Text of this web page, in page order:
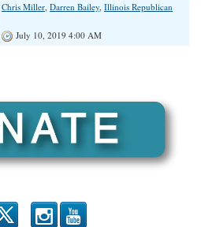
Chris Miller, Darren Bailey, Illinois Republican
July 10, 2019 4:00 AM
x r